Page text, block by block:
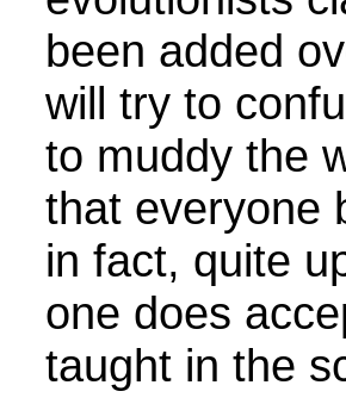
been added
will try to
to muddy the
that everyone
in fact, quite
one does
taught in the